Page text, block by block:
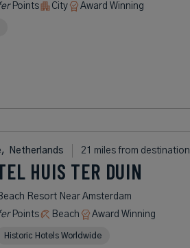
Points City Award Winning
Netherlands 21 miles from destination
HUIS TER DUIN
Resort Near Amsterdam
Points Beach Award Winning
Historic Hotels Worldwide